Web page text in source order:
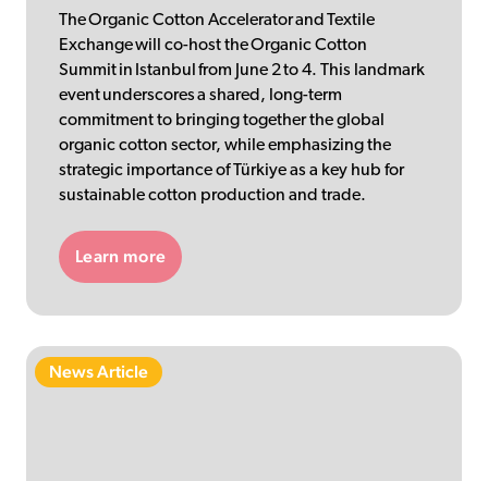
The Organic Cotton Accelerator and Textile
Exchange will co-host the Organic Cotton
Summit in Istanbul from June 2 to 4. This landmark
event underscores a shared, long-term
commitment to bringing together the global
organic cotton sector, while emphasizing the
strategic importance of Türkiye as a key hub for
sustainable cotton production and trade.
Learn more
News Article